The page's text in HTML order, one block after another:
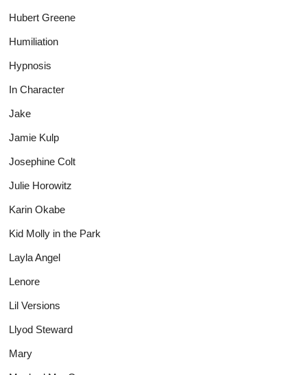
Hubert Greene
Humiliation
Hypnosis
In Character
Jake
Jamie Kulp
Josephine Colt
Julie Horowitz
Karin Okabe
Kid Molly in the Park
Layla Angel
Lenore
Lil Versions
Llyod Steward
Mary